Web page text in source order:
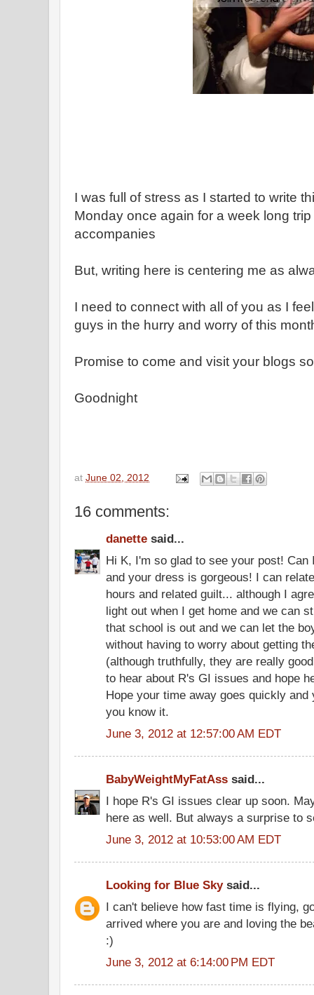
I was full of stress as I started to write
Monday once again for a week long
accompanies
But, writing here is centering me as
I need to connect with all of you as I
guys in the hurry and worry of this
Promise to come and visit your blogs
Goodnight
at June 02, 2012
16 comments:
danette said...
Hi K, I'm so glad to see your post!
and your dress is gorgeous! I can
hours and related guilt... although I
light out when I get home and we can
that school is out and we can let the
without having to worry about getting
(although truthfully, they are really
to hear about R's GI issues and hope
Hope your time away goes quickly and
you know it.
June 3, 2012 at 12:57:00 AM EDT
BabyWeightMyFatAss said...
I hope R's GI issues clear up soon.
here as well. But always a surprise to
June 3, 2012 at 10:53:00 AM EDT
Looking for Blue Skysaid...
I can't believe how fast time is flying,
arrived where you are and loving the
:)
June 3, 2012 at 6:14:00 PM EDT